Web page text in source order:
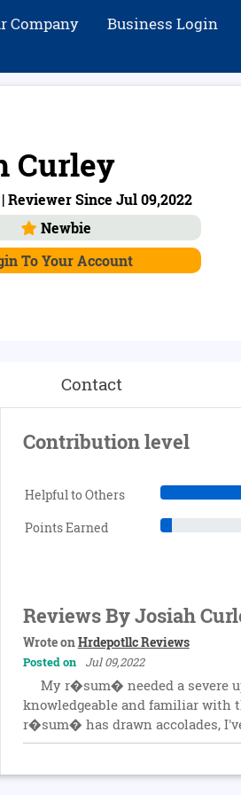
Company Business Login
Curley
Reviewer Since Jul 09,2022
Newbie
To Your Account
Contact
Contribution level
Helpful to Others
Points Earned
Reviews By Josiah
Wrote onHrdepotllc Reviews
Posted on Jul 09,2022
My r�sum� needed a severe
knowledgeable and familiar with
r�sum� has drawn accolades,